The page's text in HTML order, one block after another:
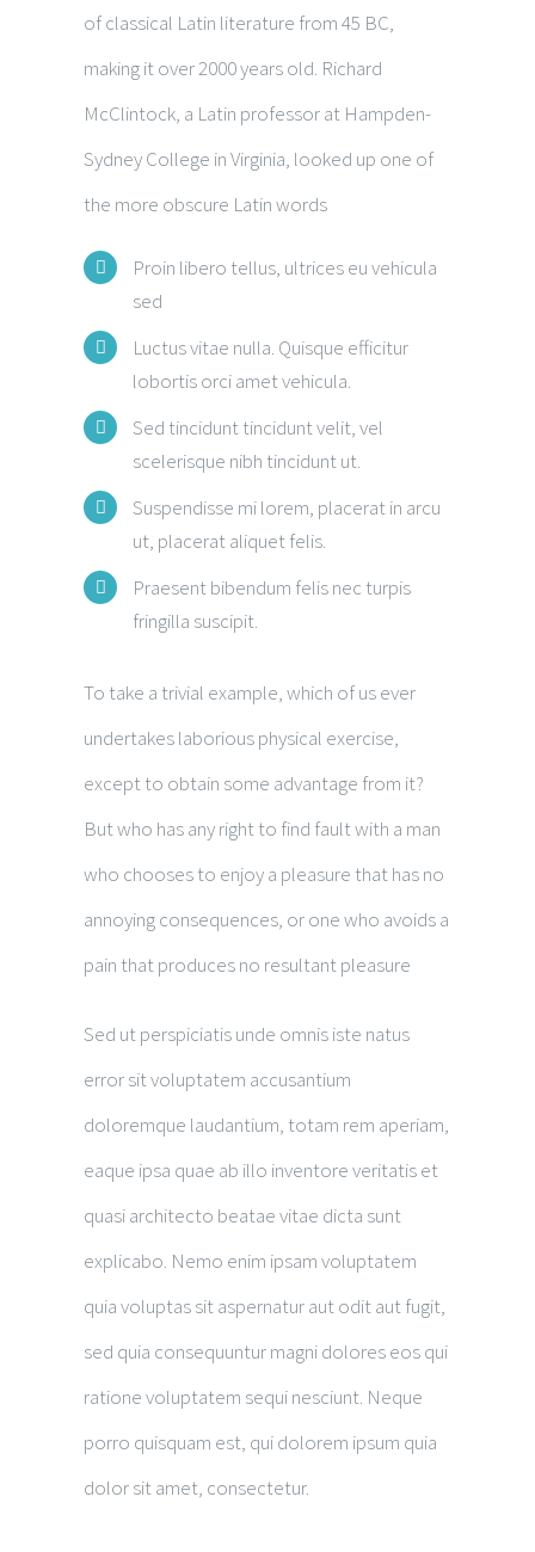
of classical Latin literature from 45 BC,
making it over 2000 years old. Richard
McClintock, a Latin professor at Hampden-
Sydney College in Virginia, looked up one of
the more obscure Latin words
Proin libero tellus, ultrices eu vehicula
sed
Luctus vitae nulla. Quisque efficitur
lobortis orci amet vehicula.
Sed tincidunt tincidunt velit, vel
scelerisque nibh tincidunt ut.
Suspendisse mi lorem, placerat in arcu
ut, placerat aliquet felis.
Praesent bibendum felis nec turpis
fringilla suscipit.
To take a trivial example, which of us ever
undertakes laborious physical exercise,
except to obtain some advantage from it?
But who has any right to find fault with a man
who chooses to enjoy a pleasure that has no
annoying consequences, or one who avoids a
pain that produces no resultant pleasure
Sed ut perspiciatis unde omnis iste natus
error sit voluptatem accusantium
doloremque laudantium, totam rem aperiam,
eaque ipsa quae ab illo inventore veritatis et
quasi architecto beatae vitae dicta sunt
explicabo. Nemo enim ipsam voluptatem
quia voluptas sit aspernatur aut odit aut fugit,
sed quia consequuntur magni dolores eos qui
ratione voluptatem sequi nesciunt. Neque
porro quisquam est, qui dolorem ipsum quia
dolor sit amet, consectetur.